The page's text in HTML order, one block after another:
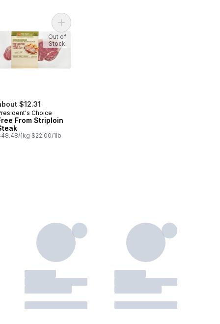
Drumsticks to cart
$12.31
Choice
From Striploin
1kg $22.00/1lb
Add Free From Striploin Steak to cart
Out of
Stock